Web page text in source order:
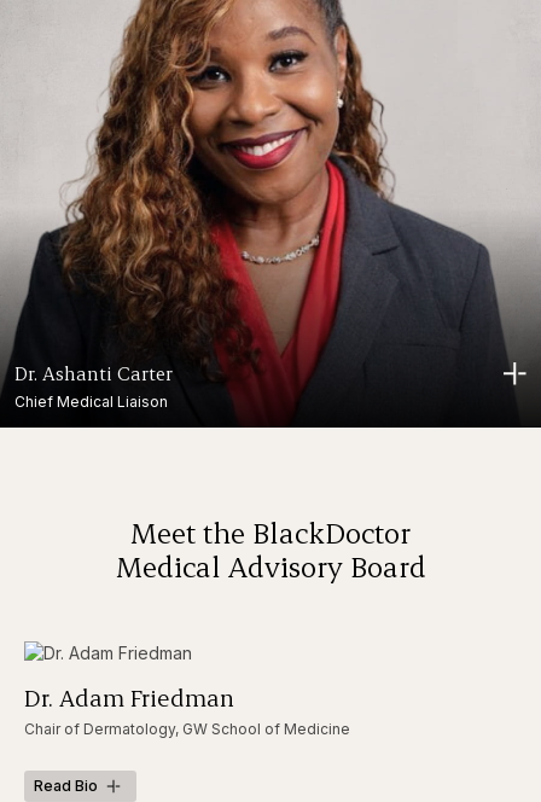
Dr. Ashanti Carter
Chief Medical Liaison
Meet the BlackDoctor
Medical Advisory Board
Dr. Adam Friedman
Chair of Dermatology, GW School of Medicine
Read Bio